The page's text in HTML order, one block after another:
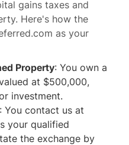
gains taxes and
Here's how the
as your
Property: You own a
at $500,000,
investment.
: You contact us at
your qualified
the exchange by